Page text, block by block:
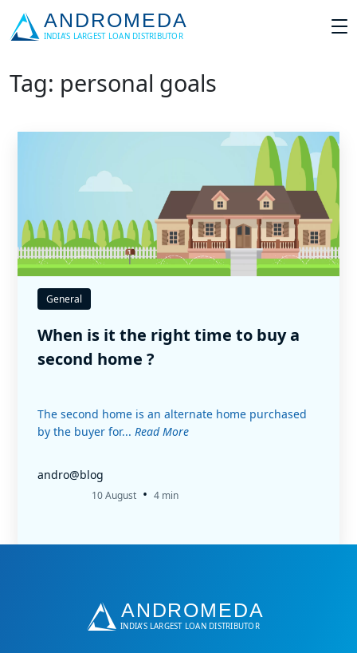
Tag: personal goals
General
When is it the right time to buy a
second home ?
The second home is an alternate home purchased
by the buyer for... Read More
andro@blog
10 August • 4 min